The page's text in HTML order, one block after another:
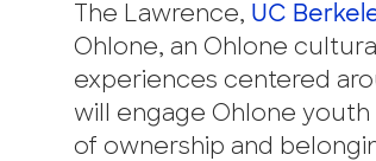
The Lawrence, UC
Ohlone, an Ohlone
experiences centered
will engage Ohlone
of ownership and